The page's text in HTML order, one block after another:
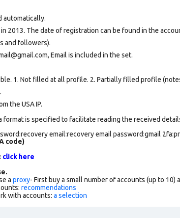
automatically.
2013. The date of registration can be found in the
and followers).
Email is included in the set.
1. Not filled at all profile. 2. Partially filled profile
.
the USA IP.
format is specified to facilitate reading the received
email:recovery email password:gmail
code)
click here
a proxy- First buy a small number of accounts (up to 10)
recommendations
with accounts: a selection